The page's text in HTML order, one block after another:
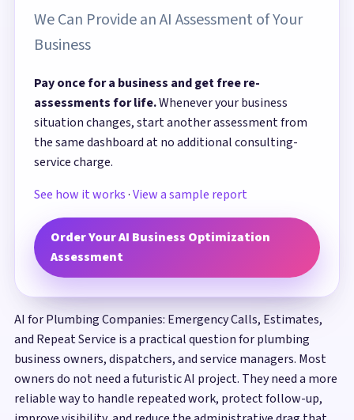
We Can Provide an AI Assessment of Your
Business
Pay once for a business and get free re-
assessments for life.Whenever your business
situation changes, start another assessment from
the same dashboard at no additional consulting-
service charge.
See how it works·View a sample report
Order Your AI Business Optimization
Assessment
AI for Plumbing Companies: Emergency Calls, Estimates,
and Repeat Service is a practical question for plumbing
business owners, dispatchers, and service managers. Most
owners do not need a futuristic AI project. They need a more
reliable way to handle repeated work, protect follow-up,